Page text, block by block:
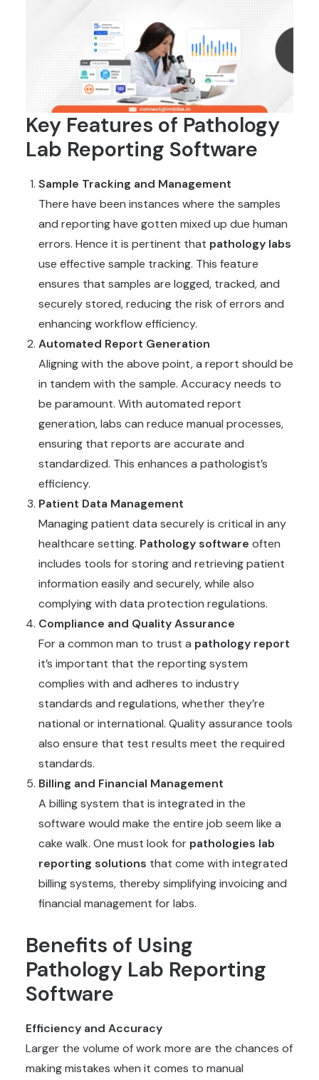
Key Features of Pathology
Lab Reporting Software
Sample Tracking and Management
There have been instances where the samples
and reporting have gotten mixed up due human
errors. Hence it is pertinent that pathology labs
use effective sample tracking. This feature
ensures that samples are logged, tracked, and
securely stored, reducing the risk of errors and
enhancing workflow efficiency.
Automated Report Generation
Aligning with the above point, a report should be
in tandem with the sample. Accuracy needs to
be paramount. With automated report
generation, labs can reduce manual processes,
ensuring that reports are accurate and
standardized. This enhances a pathologist’s
efficiency.
Patient Data Management
Managing patient data securely is critical in any
healthcare setting. Pathology software often
includes tools for storing and retrieving patient
information easily and securely, while also
complying with data protection regulations.
Compliance and Quality Assurance
For a common man to trust a pathology report
it’s important that the reporting system
complies with and adheres to industry
standards and regulations, whether they’re
national or international. Quality assurance tools
also ensure that test results meet the required
standards.
Billing and Financial Management
A billing system that is integrated in the
software would make the entire job seem like a
cake walk. One must look for pathologies lab
reporting solutions that come with integrated
billing systems, thereby simplifying invoicing and
financial management for labs.
Benefits of Using
Pathology Lab Reporting
Software
Efficiency and Accuracy
Larger the volume of work more are the chances of
making mistakes when it comes to manual